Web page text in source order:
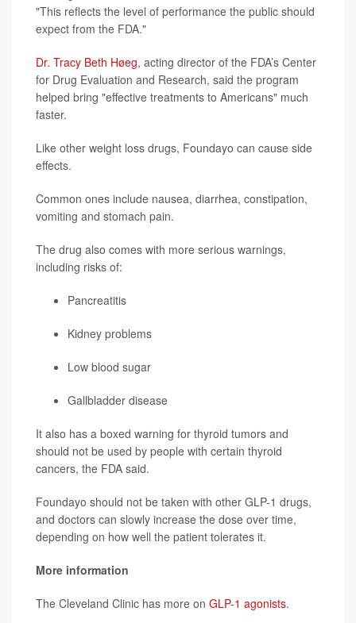
"This reflects the level of performance the public should
expect from the FDA."
Dr. Tracy Beth Høeg, acting director of the FDA’s Center
for Drug Evaluation and Research, said the program
helped bring "effective treatments to Americans" much
faster.
Like other weight loss drugs, Foundayo can cause side
effects.
Common ones include nausea, diarrhea, constipation,
vomiting and stomach pain.
The drug also comes with more serious warnings,
including risks of:
Pancreatitis
Kidney problems
Low blood sugar
Gallbladder disease
It also has a boxed warning for thyroid tumors and
should not be used by people with certain thyroid
cancers, the FDA said.
Foundayo should not be taken with other GLP-1 drugs,
and doctors can slowly increase the dose over time,
depending on how well the patient tolerates it.
More information
The Cleveland Clinic has more on GLP-1 agonists.